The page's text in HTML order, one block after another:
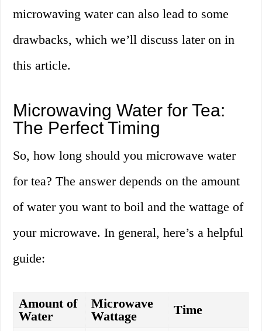
microwaving water can also lead to some
drawbacks, which we’ll discuss later on in
this article.
Microwaving Water for Tea:
The Perfect Timing
So, how long should you microwave water
for tea? The answer depends on the amount
of water you want to boil and the wattage of
your microwave. In general, here’s a helpful
guide:
Amount of
Water
Microwave
Wattage
Time